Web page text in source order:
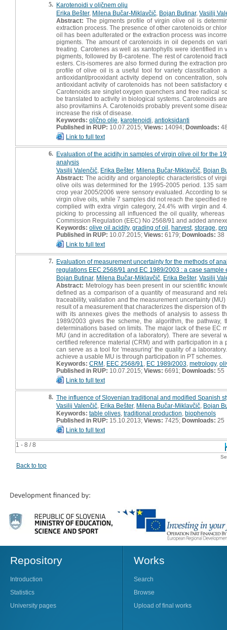
1 - 8 / 8
5. Karotenoidi v oljčnem olju
Erika Bešter, Milena Bučar-Miklavčič Bojan Butinar, Vasilij
Abstract: The pigments profile of virgin olive oil is
extraction process. The presence of other carotenoids or
oil has been adulterated or the extraction process was
pigments. The amount of carotenoids in oil depends on
treating. Carotenes as well as xantophylls were identified
pigments, followed by B-carotene. The rest of carotenoid
esters. Cis-isomeres are also formed during the extraction
profile of olive oil is a useful tool for variety classification
antioxidant/prooxidant activity depend on concentration,
antioxidant activity of carotenoids has not been
Carotenoids are singlet oxygen quenchers and free radical
be translated to activity in biological systems. Carotenoids
also provitamins A. Carotenoids probably prevent some
increase the risk of disease.
Keywords: oljčno olje karotenoidi antioksidanti
Published in RUP: 10.07.2015; Views: 14094; Downloads:
Link to full text
6. Evaluation of the acidity in samples of virgin olive oil for the
analysis
Vasilij Valenčič Erika Bešter, Milena Bučar-Miklavčič Bojan
Abstract: The acidity and organoleptic characteristics of
olive oils was determined for the 1995-2005 period. 135
crop year 2005/2006 were sensory evaluated. According to
virgin olive oils, while 7 samples did not reach the specified
complied with extra virgin category, 24.4% with virgin and
picking to processing all influenced the oil quality,
Commission Regulation (EEC) No 2568/91 and added
Keywords: olive oil acidity, grading of oil harvest, storage
Published in RUP: 10.07.2015; Views: 6179; Downloads: 38
Link to full text
7. Evaluation of measurement uncertainty for the methods of
regulations EEC 2568/91 and EC 1989/2003 : a case
Bojan Butinar, Milena Bučar-Miklavčič Erika Bešter, Vasilij
Abstract: Metrology has been present in our scientific
defined as a comparison of a quantity of measurand and
traceability, validation and the measurement uncertainty
result of a measurement that characterizes the dispersion of
with its annexes gives the methods of analysis to assess
1989/2003 gives the scheme, the algorithm, the
determinations based on limits. The major lack of these EC
MU (and in accreditation of a laboratory). There are several
certified reference material (CRM) and with participation in
can serve as a tool for 'measuring' the quality of a
achieve a usable MU is through participation in PT schemes.
Keywords: CRM EEC 2568/91 EC 1989/2003 metrology,
Published in RUP: 10.07.2015; Views: 6691; Downloads: 55
Link to full text
8. The influence of Slovenian traditional and modified Spanish
Vasilij Valenčič Erika Bešter, Milena Bučar-Miklavčič Bojan
Keywords: table olives traditional production biophenols
Published in RUP: 15.10.2013; Views: 7425; Downloads: 25
Link to full text
Back to top
Repository
Introduction
Statistics
University pages
Works
Search
Browse
Upload of final works